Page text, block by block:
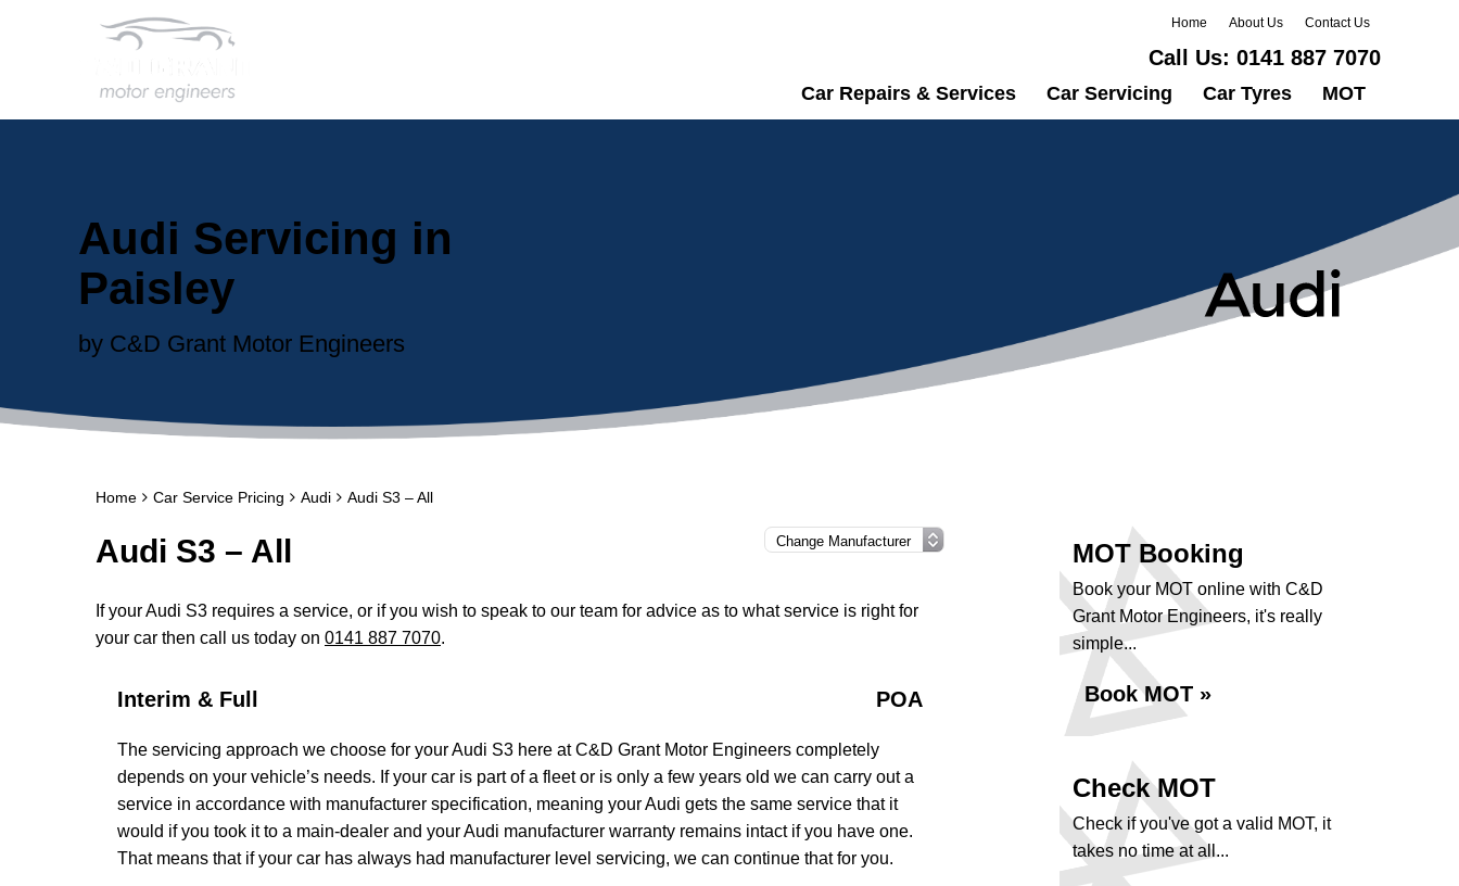
Home About Us Contact Us
Call Us: 0141 887 7070
Car Repairs & Services Car Servicing Car Tyres MOT
Audi Servicing in
Paisley
by C&D Grant Motor Engineers
Home Car Service Pricing Audi Audi S3 – All
Audi S3 – All
If your Audi S3 requires a service, or if you wish to speak to our team for advice as to what service is right for
your car then call us today on 0141 887 7070.
Interim & Full POA
The servicing approach we choose for your Audi S3 here at C&D Grant Motor Engineers completely
depends on your vehicle’s needs. If your car is part of a fleet or is only a few years old we can carry out a
service in accordance with manufacturer specification, meaning your Audi gets the same service that it
would if you took it to a main-dealer and your Audi manufacturer warranty remains intact if you have one.
That means that if your car has always had manufacturer level servicing, we can continue that for you.
MOT Booking
Book your MOT online with C&D
Grant Motor Engineers, it's really
simple...
Book MOT »
Check MOT
Check if you've got a valid MOT, it
takes no time at all...